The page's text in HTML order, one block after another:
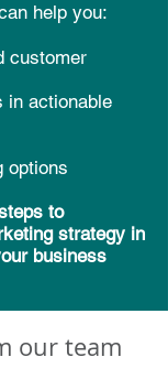
help you:
customer
in actionable
options
to
strategy in
business
our team